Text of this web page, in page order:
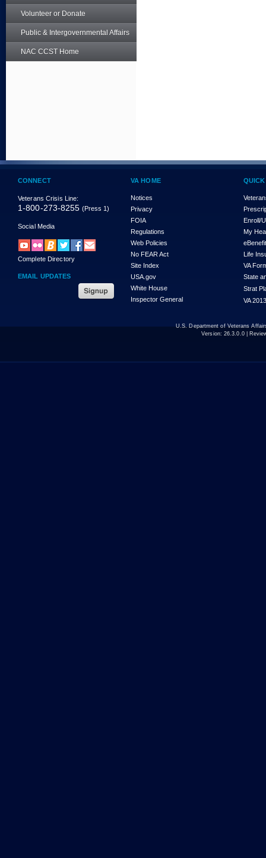
Volunteer or Donate
Public & Intergovernmental Affairs
NAC CCST Home
CONNECT
Veterans Crisis Line:
1-800-273-8255 (Press 1)
Social Media
Complete Directory
EMAIL UPDATES
VA HOME
Notices
Privacy
FOIA
Regulations
Web Policies
No FEAR Act
Site Index
USA.gov
White House
Inspector General
Enroll/
My
Life
VA
State
Strat
VA
U.S. Department of Veterans
Version: 26.3.0.0|